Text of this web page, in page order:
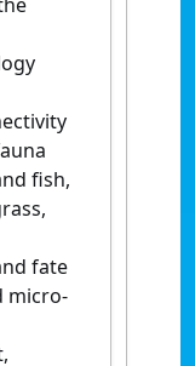
fish,
fate
micro-